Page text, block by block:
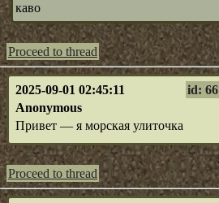
каво
Proceed to thread
2025-09-01 02:45:11
id: 66
Anonymous
Привет — я морская улиточка
Proceed to thread